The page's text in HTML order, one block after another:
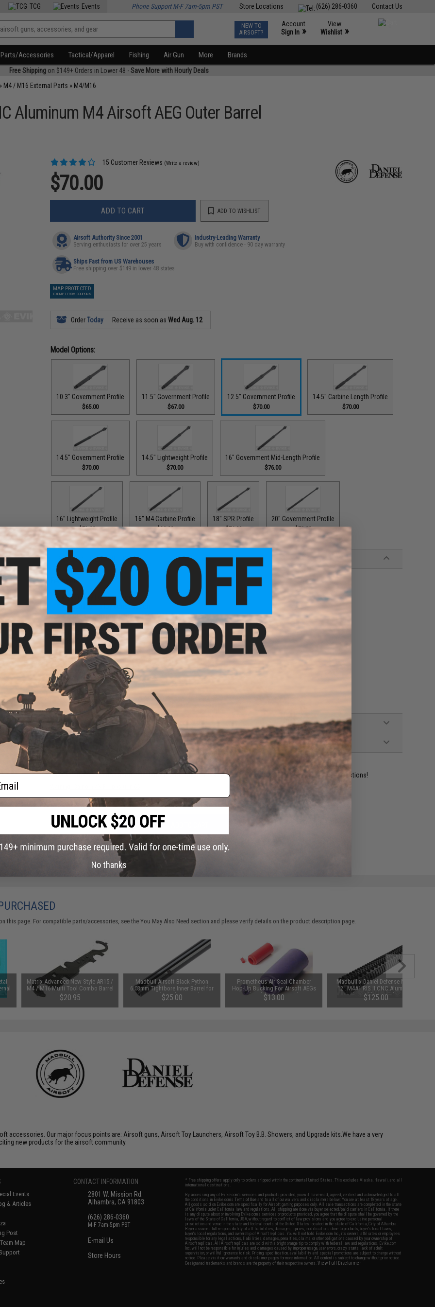
Contact Us
(626) 286-0360
Store Locations
TCG Events Phone Support M-F 7am-5pm PST
NEW TO
AIRSOFT?
Account
Sign In »
View
Wishlist »
Parts/Accessories Tactical/Apparel Fishing Air Gun More Brands
Free Shippingon $149+ Orders in Lower 48 -Save More with Hourly Deals
M4 / M16 External Parts » M4/M16
Aluminum M4 Airsoft AEG Outer Barrel
15 Customer Reviews (Write a review)
$70.00
ADD TO CART ADD TO WISHLIST
Airsoft Authority Since 2001
Serving enthusiasts for over 25 years
Industry-Leading Warranty
Buy with confidence - 90 day warranty
Ships Fast from US Warehouses
Free shipping over $149 in lower 48 states
MAP PROTECTED
EXEMPT FROM COUPONS
OrderToday Receive as soon asWed Aug. 12
Model Options:
10.3" Government Profile
$65.00
11.5" Government Profile
$67.00
12.5" Government Profile
$70.00
14.5" Carbine Length Profile
$70.00
14.5" Government Profile
$70.00
14.5" Lightweight Profile
$70.00
16" Government Mid-Length Profile
$76.00
16" Lightweight Profile
$73.00
16" M4 Carbine Profile
$29.99
18" SPR Profile
$76.00
20" Government Profile
$79.00
PRODUCT DESCRIPTION
Features
Officially licensed product
Aluminum alloy construction
For use with most popular M4/M16 Airsoft AEGs
Length:
12.5"
Material:
CNC Aluminum
Thread Direction:14mm Negative
Application:For M4/M16 Series Airsoft AEGs
Manufacturer: Madbull
15 CUSTOMER REVIEWS
Have an urgent question about this item?Contact us, our resident experts are standing by to answer your questions!
Did you find this product somewhere else for cheaper?Request a price match.
this page. For compatible parts/accessories, see theYou May Also Need section and please verify details on the product description page.
Matrix Advanced New Style AR15 /
M4 / M16 Multi Tool Combo Barrel
Wrench
$20.95
Madbull Airsoft Black Python
6.03mm Tightbore Inner Barrel for
AEGs (Length: 300mm)
$25.00
Prometheus Air Seal Chamber
Hop-Up Bucking For Airsoft AEGs
(Model: 50 Degrees)
$13.00
Madbull x Daniel Defense MK12
12" M4A1 RIS II CNC Aluminum
Handguard for Airsoft AEGs
(Color: Black)
$125.00
accessories. Our major focus points are: Airsoft guns, Airsoft Toy Launchers, Airsoft Toy B.B. Showers, and Upgrade kits.We have a very
new products for the airsoft community.
Events
& Articles
Post
Map
CONTACT INFORMATION
2801 W. Mission Rd.
Alhambra, CA 91803
(626) 286-0360
M-F 7am-5pm PST
E-mail Us
Store Hours
* Free shipping offers apply only to orders shipped within the continental United States. This excludes Alaska, Hawaii, and all
international destinations.
By accessing any of Evike.com's services and products provided, you will have read, agreed, verified and acknowledged to all
the conditions in Evike.com'sTerms of Use and to all of our waivers and disclaimers below: You are at least 18 years of age.
All goods sold on Evike.com are specifically for Airsoft gaming purposes only. All sale transactions are completed in the state
of California under California law and regulations. All shipping are done via buyer selected/paid carriers in California. If there
is any dispute about or involving Evike.com's services or products provided, you agree that the dispute shall be governed by the
laws of the State of California, USA, without regard to conflict of law provisions and you agree to exclusive personal
jurisdiction and venue in the state and federal courts of the United States located in the state of California, City of Alhambra.
Buyer assumes full responsibility of all liabilities, damages, injuries, modifications done to products, buyer's local laws,
buyer's local regulations, and ownership of Airsoft replicas. You will not hold Evike.com Inc., its owners, affiliates or employees
responsible for any legal actions, liabilities, damages, penalties, claims, or other obligations caused by your ownership of
Airsoft replicas. All Airsoft replicas are sold with a bright orange tip to comply with federal law and regulations. Evike.com
Inc. will not be responsible for injuries and damages caused by improper usage, user errors, crazy stunts, lack of adult
supervision, or willful ignorance to risk. Pricing, specification, availability and special promotions are subject to change without
notice. Please visit our warranty and disclaimer pages for more information. All content is subject to change without prior notice.
Designated trademarks and brands are the property of their respective owners.View Full Disclaimer
No thanks